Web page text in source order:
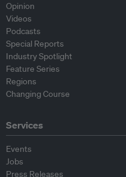
Opinion
Videos
Podcasts
Special Reports
Industry Spotlight
Feature Series
Regions
Changing Course
Services
Events
Jobs
Press Releases